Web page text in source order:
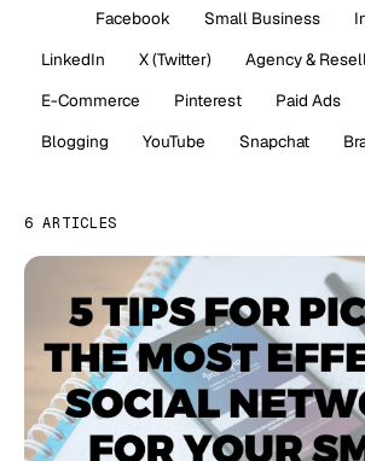
Facebook Small Business
LinkedIn
X (Twitter)
Agency &
E-Commerce
Pinterest Paid Ads
Blogging
YouTube Snapchat
6 ARTICLES